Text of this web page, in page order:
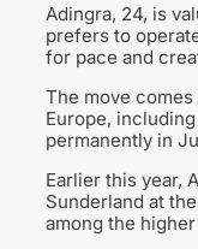
Adingra, 24, is
prefers to
for pace and
The move
Europe,
permanently in
Earlier this year,
Sunderland at
among the